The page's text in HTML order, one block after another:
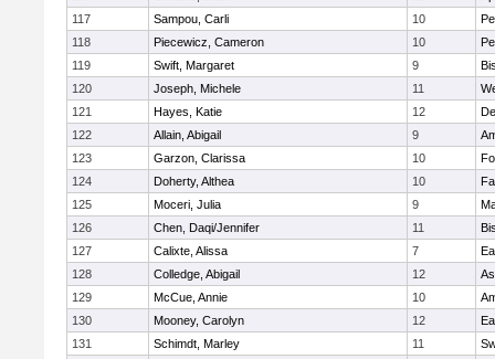
117
Sampou, Carli 10
118
Piecewicz, Cameron 10
119
Swift, Margaret 9
120
Joseph, Michele 11
121
Hayes, Katie 12
122
Allain, Abigail 9
123
Garzon, Clarissa 10
124
Doherty, Althea 10
125
Moceri, Julia 9
126
Chen, Daqi/Jennifer 11
127
Calixte, Alissa 7
128
Colledge, Abigail 12
129
McCue, Annie 10
130
Mooney, Carolyn 12
131
Schimdt, Marley 11